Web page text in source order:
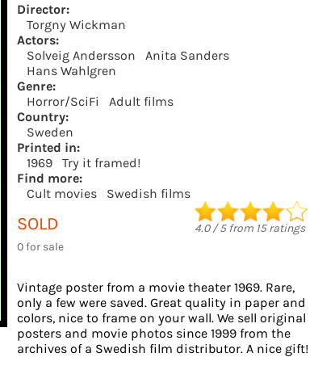
Director:
Torgny Wickman
Actors:
Solveig Andersson
Anita Sanders
Hans Wahlgren
Genre:
Horror/SciFi
Adult films
Country:
Sweden
Printed in:
1969
Try it framed!
Find more:
Cult movies
Swedish films
SOLD
0 for sale
4.0/5from 15ratings
Vintage poster from a movie theater 1969. Rare,
only a few were saved. Great quality in paper and
colors, nice to frame on your wall. We sell original
posters and movie photos since 1999 from the
archives of a Swedish film distributor. A nice gift!